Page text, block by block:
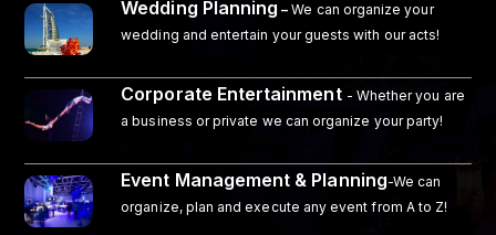
Wedding Planning – We can organize your
wedding and entertain your guests with our acts!
Corporate Entertainment - Whether you are
a business or private we can organize your party!
Event Management & Planning-We can
organize, plan and execute any event from A to Z!